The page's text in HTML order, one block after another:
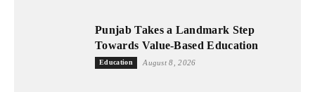
Punjab Takes a Landmark Step
Towards Value-Based Education
Education August 8, 2026